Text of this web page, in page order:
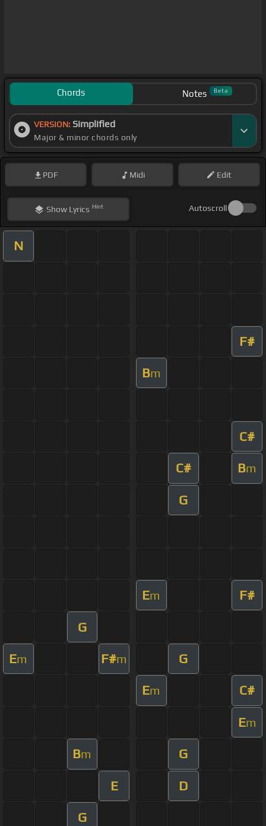
Chords Notes Beta
VERSION: Simplified
Major & minor chords only
PDF Midi Edit
ShowLyrics Hint Autoscroll
N
F#
Bm
C#
C# Bm
G
Em F#
G
Em F#m G
Em C#
Em
Bm G
E D
G